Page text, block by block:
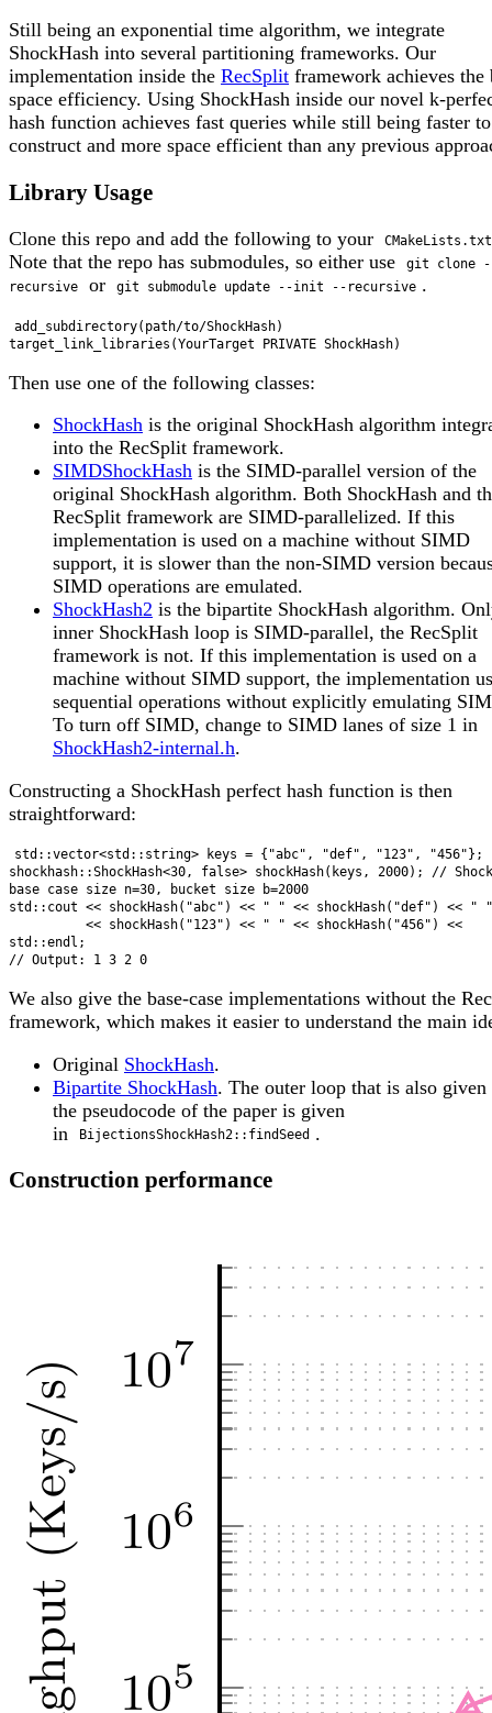
Still being an exponential time algorithm, we integrate
ShockHash into several partitioning frameworks. Our
implementation inside the RecSplit framework achieves the
space efficiency. Using ShockHash inside our novel k-
hash function achieves fast queries while still being faster to
construct and more space efficient than any previous
Library Usage
Clone this repo and add the following to your CMakeLists.txt
Note that the repo has submodules, so either use
git clone
recursive
or git submodule update --init --recursive .
add_subdirectory(path/to/ShockHash)
Then use one of the following classes:
ShockHash is the original ShockHash algorithm
into the RecSplit framework.
SIMDShockHash is the SIMD-parallel version of the
original ShockHash algorithm. Both ShockHash and
RecSplit framework are SIMD-parallelized. If this
implementation is used on a machine without SIMD
support, it is slower than the non-SIMD version
SIMD operations are emulated.
ShockHash2 is the bipartite ShockHash algorithm.
inner ShockHash loop is SIMD-parallel, the RecSplit
framework is not. If this implementation is used on a
machine without SIMD support, the implementation
sequential operations without explicitly emulating
To turn off SIMD, change to SIMD lanes of size 1 in
ShockHash2-internal.h.
Constructing a ShockHash perfect hash function is then
straightforward:
std::vector<std::string> keys = {"abc", "def", "123", "456"};
shockhash::ShockHash<30, false> shockHash(keys, 2000); //
base case size n=30, bucket size b=2000
std::cout << shockHash("abc") << " " << shockHash("def") << " "
std::endl;
We also give the base-case implementations without the
framework, which makes it easier to understand the main
Original ShockHash.
Bipartite ShockHash. The outer loop that is also given
the pseudocode of the paper is given
in
BijectionsShockHash2::findSeed .
Construction performance